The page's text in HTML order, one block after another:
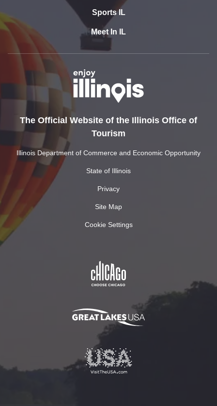
Sports IL
Meet In IL
The Official Website of the Illinois Office of
Tourism
Illinois Department of Commerce and Economic Opportunity
State of Illinois
Privacy
Site Map
Cookie Settings